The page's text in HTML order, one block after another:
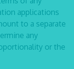
applications
to a separate
any
or the